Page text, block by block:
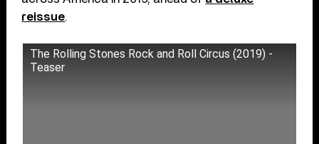
reissue.
The Rolling Stones Rock and Roll Circus (2019) -
Teaser